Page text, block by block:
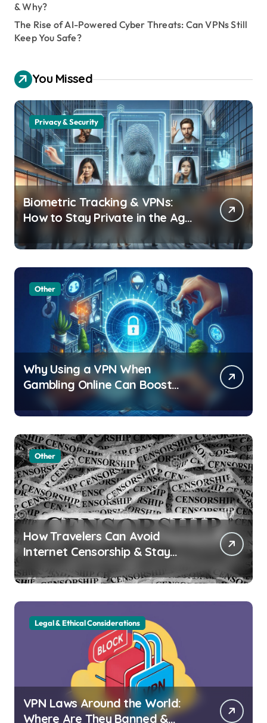
& Why?
The Rise of AI-Powered Cyber Threats: Can VPNs Still
Keep You Safe?
You Missed
Privacy & Security
Biometric Tracking & VPNs:
How to Stay Private in the Age
of Facial Recognition
Other
Why Using a VPN When
Gambling Online Can Boost
Your Privacy and Security
Other
How Travelers Can Avoid
Internet Censorship & Stay
Legal & Ethical Considerations
VPN Laws Around the World:
Where Are They Banned &